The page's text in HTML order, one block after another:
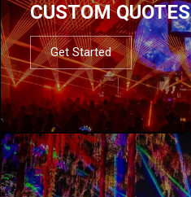
CUSTOM QUOTES
Get Started